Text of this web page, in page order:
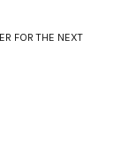
FOR THE NEXT